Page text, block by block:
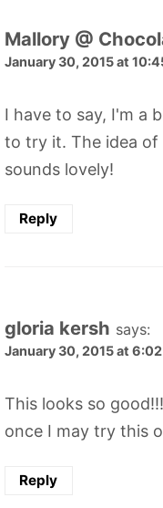
Mallory @
January 30, 2015 at
I have to say, I'm a
to try it. The idea
sounds lovely!
Reply
gloria kersh says:
January 30, 2015 at
This looks so
once I may try this
Reply